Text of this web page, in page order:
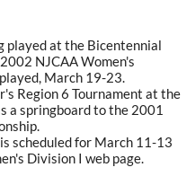
played at the Bicentennial
NJCAA Women's
March 19-23.
Region 6 Tournament at the
a springboard to the 2001
scheduled for March 11-13
Division I web page.